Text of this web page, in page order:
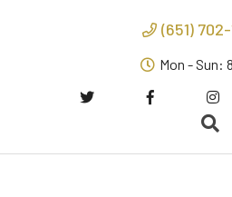
(651)
Mon - Sun: